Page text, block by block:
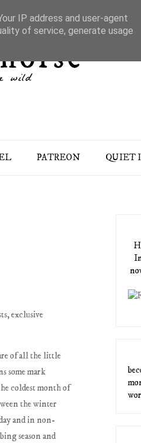
PATREON QUIET
exclusive
of all the little
some mark
coldest month of
the winter
and in non-
season and
IP address and user-agent
of service, generate usage